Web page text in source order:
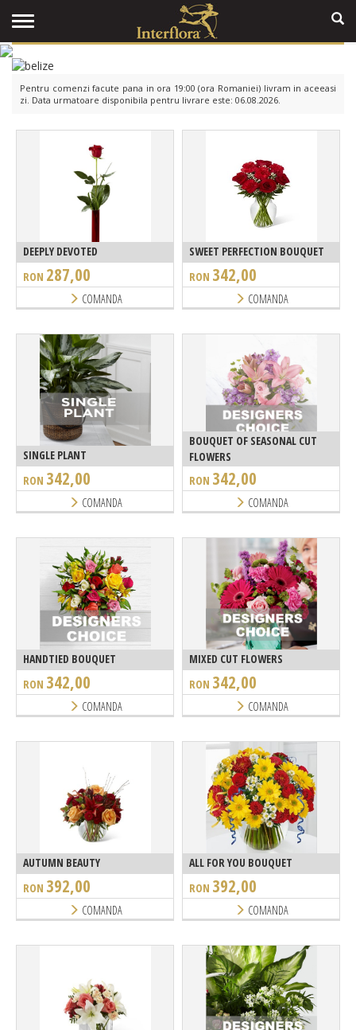
Pentru comenzi facute pana in ora 19:00 (ora Romaniei) livram in aceeasi
zi. Data urmatoare disponibila pentru livrare este: 06.08.2026.
DEEPLY DEVOTED
RON 287,00
COMANDA
SWEET PERFECTION BOUQUET
RON 342,00
COMANDA
SINGLE PLANT
RON 342,00
COMANDA
BOUQUET OF SEASONAL CUT
FLOWERS
RON 342,00
COMANDA
HANDTIED BOUQUET
RON 342,00
COMANDA
MIXED CUT FLOWERS
RON 342,00
COMANDA
AUTUMN BEAUTY
RON 392,00
COMANDA
ALL FOR YOU BOUQUET
RON 392,00
COMANDA